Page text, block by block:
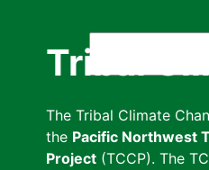
Tribal
The Tribal Climate
the Pacific Northwest
Project (TCCP). The